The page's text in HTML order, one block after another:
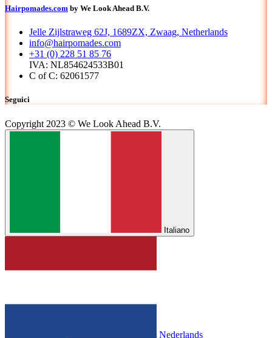
Hairpomades.com by We Look Ahead B.V.
Jelle Zijlstraweg 62J, 1689ZX, Zwaag, Netherlands
info@hairpomades.com
+31 (0) 228 51 85 76
IVA: NL854624533B01
C of C: 62061577
Seguici
Copyright 2023 © We Look Ahead B.V.
Italiano
Nederlands